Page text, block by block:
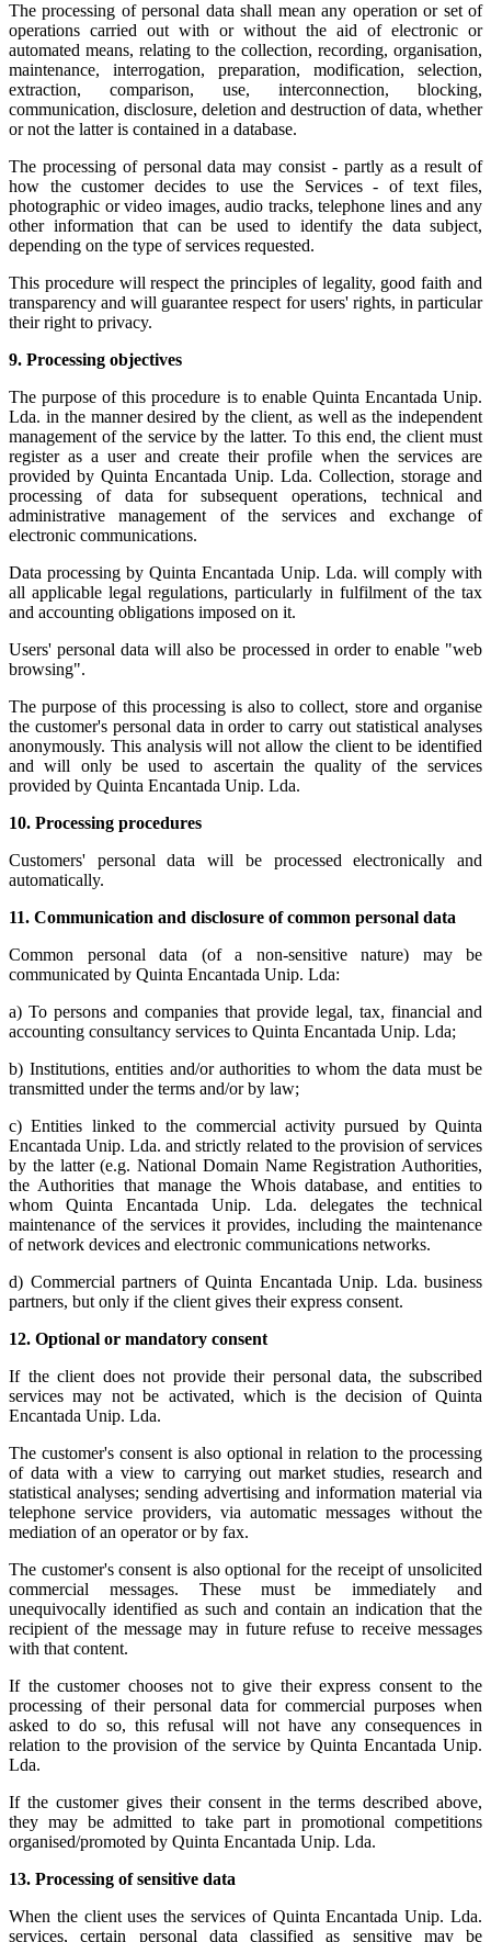
The processing of personal data shall mean any operation or set of
operations carried out with or without the aid of electronic or
automated means, relating to the collection, recording, organisation,
maintenance, interrogation, preparation, modification, selection,
extraction, comparison, use, interconnection, blocking,
communication, disclosure, deletion and destruction of data, whether
or not the latter is contained in a database.
The processing of personal data may consist - partly as a result of
how the customer decides to use the Services - of text files,
photographic or video images, audio tracks, telephone lines and any
other information that can be used to identify the data subject,
depending on the type of services requested.
This procedure will respect the principles of legality, good faith and
transparency and will guarantee respect for users' rights, in particular
their right to privacy.
9. Processing objectives
The purpose of this procedure is to enable Quinta Encantada Unip.
Lda. in the manner desired by the client, as well as the independent
management of the service by the latter. To this end, the client must
register as a user and create their profile when the services are
provided by Quinta Encantada Unip. Lda. Collection, storage and
processing of data for subsequent operations, technical and
administrative management of the services and exchange of
electronic communications.
Data processing by Quinta Encantada Unip. Lda. will comply with
all applicable legal regulations, particularly in fulfilment of the tax
and accounting obligations imposed on it.
Users' personal data will also be processed in order to enable "web
browsing".
The purpose of this processing is also to collect, store and organise
the customer's personal data in order to carry out statistical analyses
anonymously. This analysis will not allow the client to be identified
and will only be used to ascertain the quality of the services
provided by Quinta Encantada Unip. Lda.
10. Processing procedures
Customers' personal data will be processed electronically and
automatically.
11. Communication and disclosure of common personal data
Common personal data (of a non-sensitive nature) may be
communicated by Quinta Encantada Unip. Lda:
a) To persons and companies that provide legal, tax, financial and
accounting consultancy services to Quinta Encantada Unip. Lda;
b) Institutions, entities and/or authorities to whom the data must be
transmitted under the terms and/or by law;
c) Entities linked to the commercial activity pursued by Quinta
Encantada Unip. Lda. and strictly related to the provision of services
by the latter (e.g. National Domain Name Registration Authorities,
the Authorities that manage the Whois database, and entities to
whom Quinta Encantada Unip. Lda. delegates the technical
maintenance of the services it provides, including the maintenance
of network devices and electronic communications networks.
d) Commercial partners of Quinta Encantada Unip. Lda. business
partners, but only if the client gives their express consent.
12. Optional or mandatory consent
If the client does not provide their personal data, the subscribed
services may not be activated, which is the decision of Quinta
Encantada Unip. Lda.
The customer's consent is also optional in relation to the processing
of data with a view to carrying out market studies, research and
statistical analyses; sending advertising and information material via
telephone service providers, via automatic messages without the
mediation of an operator or by fax.
The customer's consent is also optional for the receipt of unsolicited
commercial messages. These must be immediately and
unequivocally identified as such and contain an indication that the
recipient of the message may in future refuse to receive messages
with that content.
If the customer chooses not to give their express consent to the
processing of their personal data for commercial purposes when
asked to do so, this refusal will not have any consequences in
relation to the provision of the service by Quinta Encantada Unip.
Lda.
If the customer gives their consent in the terms described above,
they may be admitted to take part in promotional competitions
organised/promoted by Quinta Encantada Unip. Lda.
13. Processing of sensitive data
When the client uses the services of Quinta Encantada Unip. Lda.
services, certain personal data classified as sensitive may be